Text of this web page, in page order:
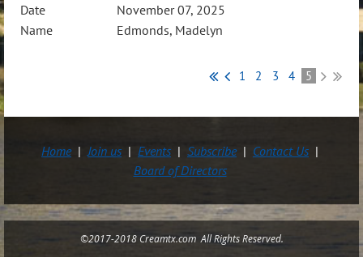
November 07, 2025
Edmonds, Madelyn
1 2 3 4 5
Home Join us Events Subscribe
Contact Us
Board of Directors
©2017-2018 Creamtx.com All Rights Reserved.